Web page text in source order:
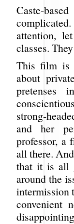
Caste-
attention,
classes.
This film is
about
pretenses
strong-
and her
professor, a
all there.
that it is all
around the
intermission
convenient